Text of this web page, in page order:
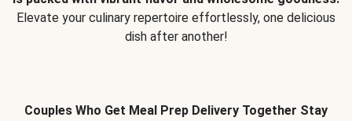
Elevate your culinary repertoire effortlessly, one delicious
dish after another!
Couples Who Get Meal Prep Delivery Together Stay